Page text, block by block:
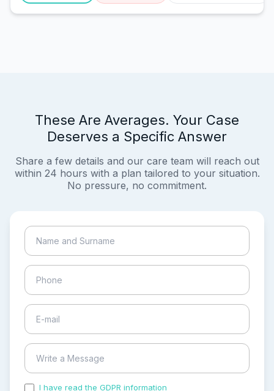
These Are Averages. Your Case
Deserves a Specific Answer
Share a few details and our care team will reach out
within 24 hours with a plan tailored to your situation.
No pressure, no commitment.
I have read the GDPR information